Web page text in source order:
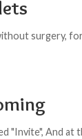
surgery,
"Invite", And